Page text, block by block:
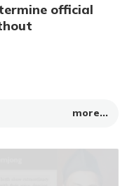
official
more...